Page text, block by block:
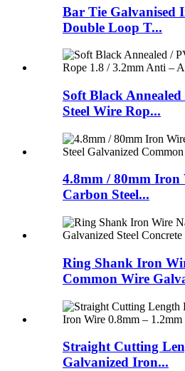
Bar Tie Galvanised
Double Loop T...
Soft Black
Steel Wire Rop...
4.8mm / 80mm Iron
Carbon Steel...
Ring Shank Iron
Common Wire
Straight Cutting
Galvanized Iron...